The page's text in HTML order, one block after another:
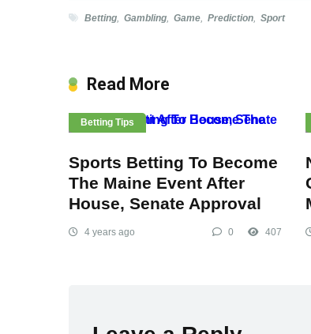
Betting, Gambling, Game, Prediction, Sport
Read More
Betting Tips
Sports Betting To Become
The Maine Event After
House, Senate Approval
4 years ago 0 407